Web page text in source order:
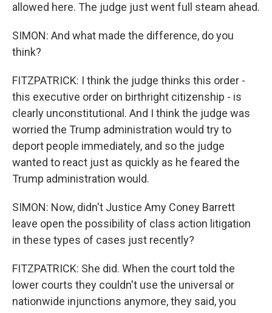
allowed here. The judge just went full steam ahead.
SIMON: And what made the difference, do you
think?
FITZPATRICK: I think the judge thinks this order -
this executive order on birthright citizenship - is
clearly unconstitutional. And I think the judge was
worried the Trump administration would try to
deport people immediately, and so the judge
wanted to react just as quickly as he feared the
Trump administration would.
SIMON: Now, didn't Justice Amy Coney Barrett
leave open the possibility of class action litigation
in these types of cases just recently?
FITZPATRICK: She did. When the court told the
lower courts they couldn't use the universal or
nationwide injunctions anymore, they said, you